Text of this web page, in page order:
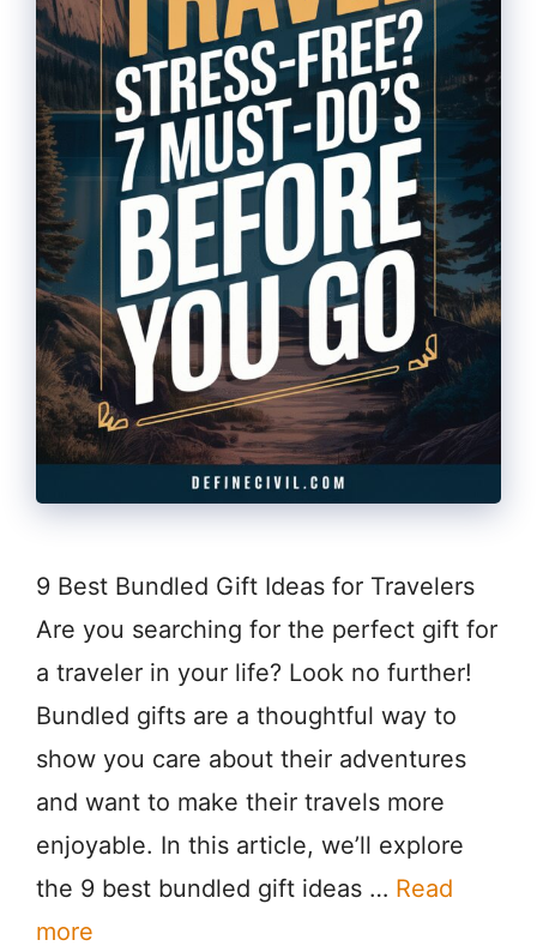
9 Best Bundled Gift Ideas for Travelers
Are you searching for the perfect gift for
a traveler in your life? Look no further!
Bundled gifts are a thoughtful way to
show you care about their adventures
and want to make their travels more
enjoyable. In this article, we’ll explore
the 9 best bundled gift ideas … Read
more